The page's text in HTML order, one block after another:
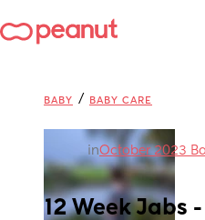
BABY / BABY CARE
inOctober 2023
12 Week Jabs